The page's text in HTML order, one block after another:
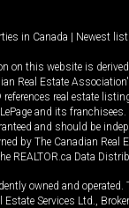
in Canada | Newest
on this website is
Real Estate
real estate
and its franchisees.
and should be
by The Canadian Real
REALTOR.ca Data
owned and operated.
Estate Services Ltd.,